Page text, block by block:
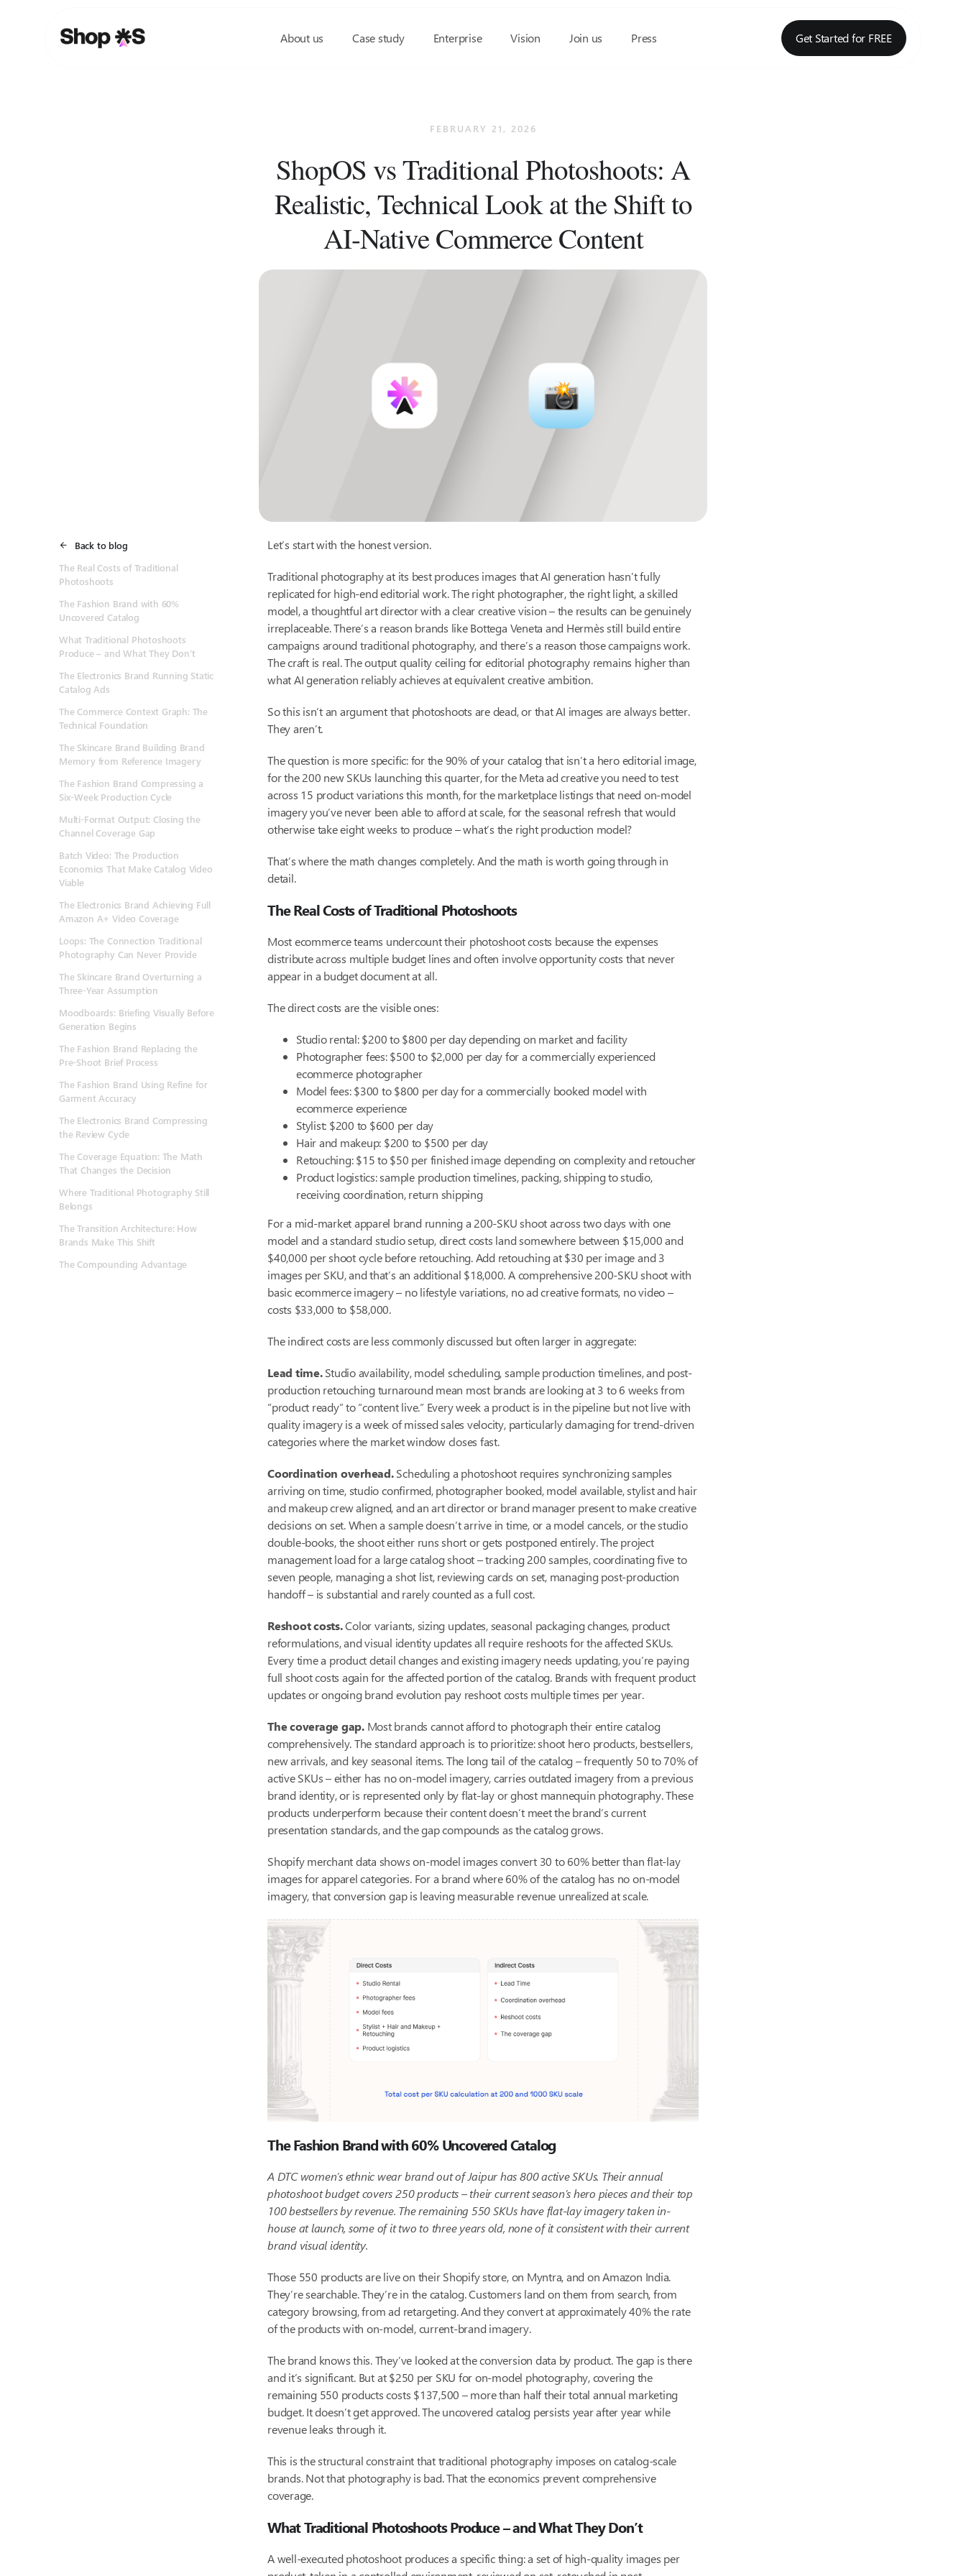
About us Case study Enterprise Vision Join us Press Get Started for FREE
FEBRUARY 21, 2026
ShopOS vs Traditional Photoshoots: A
Realistic, Technical Look at the Shift to
AI-Native Commerce Content
Back to blog
The Real Costs of Traditional
Photoshoots
The Fashion Brand with 60%
Uncovered Catalog
What Traditional Photoshoots
Produce – and What They Don’t
The Electronics Brand Running Static
Catalog Ads
The Commerce Context Graph: The
Technical Foundation
The Skincare Brand Building Brand
Memory from Reference Imagery
The Fashion Brand Compressing a
Six-Week Production Cycle
Multi-Format Output: Closing the
Channel Coverage Gap
Batch Video: The Production
Economics That Make Catalog Video
Viable
The Electronics Brand Achieving Full
Amazon A+ Video Coverage
Loops: The Connection Traditional
Photography Can Never Provide
The Skincare Brand Overturning a
Three-Year Assumption
Moodboards: Briefing Visually Before
Generation Begins
The Fashion Brand Replacing the
Pre-Shoot Brief Process
The Fashion Brand Using Refine for
Garment Accuracy
The Electronics Brand Compressing
the Review Cycle
The Coverage Equation: The Math
That Changes the Decision
Where Traditional Photography Still
Belongs
The Transition Architecture: How
Brands Make This Shift
The Compounding Advantage
Let’s start with the honest version.
Traditional photography at its best produces images that AI generation hasn’t fully
replicated for high-end editorial work. The right photographer, the right light, a skilled
model, a thoughtful art director with a clear creative vision – the results can be genuinely
irreplaceable. There’s a reason brands like Bottega Veneta and Hermès still build entire
campaigns around traditional photography, and there’s a reason those campaigns work.
The craft is real. The output quality ceiling for editorial photography remains higher than
what AI generation reliably achieves at equivalent creative ambition.
So this isn’t an argument that photoshoots are dead, or that AI images are always better.
They aren’t.
The question is more specific: for the 90% of your catalog that isn’t a hero editorial image,
for the 200 new SKUs launching this quarter, for the Meta ad creative you need to test
across 15 product variations this month, for the marketplace listings that need on-model
imagery you’ve never been able to afford at scale, for the seasonal refresh that would
otherwise take eight weeks to produce – what’s the right production model?
That’s where the math changes completely. And the math is worth going through in
detail.
The Real Costs of Traditional Photoshoots
Most ecommerce teams undercount their photoshoot costs because the expenses
distribute across multiple budget lines and often involve opportunity costs that never
appear in a budget document at all.
The direct costs are the visible ones:
Studio rental: $200 to $800 per day depending on market and facility
Photographer fees: $500 to $2,000 per day for a commercially experienced
ecommerce photographer
Model fees: $300 to $800 per day for a commercially booked model with
ecommerce experience
Stylist: $200 to $600 per day
Hair and makeup: $200 to $500 per day
Retouching: $15 to $50 per finished image depending on complexity and retoucher
Product logistics: sample production timelines, packing, shipping to studio,
receiving coordination, return shipping
For a mid-market apparel brand running a 200-SKU shoot across two days with one
model and a standard studio setup, direct costs land somewhere between $15,000 and
$40,000 per shoot cycle before retouching. Add retouching at $30 per image and 3
images per SKU, and that’s an additional $18,000. A comprehensive 200-SKU shoot with
basic ecommerce imagery – no lifestyle variations, no ad creative formats, no video –
costs $33,000 to $58,000.
The indirect costs are less commonly discussed but often larger in aggregate:
Lead time.Studio availability, model scheduling, sample production timelines, and post-
production retouching turnaround mean most brands are looking at 3 to 6 weeks from
“product ready” to “content live.” Every week a product is in the pipeline but not live with
quality imagery is a week of missed sales velocity, particularly damaging for trend-driven
categories where the market window closes fast.
Coordination overhead.Scheduling a photoshoot requires synchronizing samples
arriving on time, studio confirmed, photographer booked, model available, stylist and hair
and makeup crew aligned, and an art director or brand manager present to make creative
decisions on set. When a sample doesn’t arrive in time, or a model cancels, or the studio
double-books, the shoot either runs short or gets postponed entirely. The project
management load for a large catalog shoot – tracking 200 samples, coordinating five to
seven people, managing a shot list, reviewing cards on set, managing post-production
handoff – is substantial and rarely counted as a full cost.
Reshoot costs.Color variants, sizing updates, seasonal packaging changes, product
reformulations, and visual identity updates all require reshoots for the affected SKUs.
Every time a product detail changes and existing imagery needs updating, you’re paying
full shoot costs again for the affected portion of the catalog. Brands with frequent product
updates or ongoing brand evolution pay reshoot costs multiple times per year.
The coverage gap.Most brands cannot afford to photograph their entire catalog
comprehensively. The standard approach is to prioritize: shoot hero products, bestsellers,
new arrivals, and key seasonal items. The long tail of the catalog – frequently 50 to 70% of
active SKUs – either has no on-model imagery, carries outdated imagery from a previous
brand identity, or is represented only by flat-lay or ghost mannequin photography. These
products underperform because their content doesn’t meet the brand’s current
presentation standards, and the gap compounds as the catalog grows.
Shopify merchant data shows on-model images convert 30 to 60% better than flat-lay
images for apparel categories. For a brand where 60% of the catalog has no on-model
imagery, that conversion gap is leaving measurable revenue unrealized at scale.
The Fashion Brand with 60% Uncovered Catalog
A DTC women’s ethnic wear brand out of Jaipur has 800 active SKUs. Their annual
photoshoot budget covers 250 products – their current season’s hero pieces and their top
100 bestsellers by revenue. The remaining 550 SKUs have flat-lay imagery taken in-
house at launch, some of it two to three years old, none of it consistent with their current
brand visual identity.
Those 550 products are live on their Shopify store, on Myntra, and on Amazon India.
They’re searchable. They’re in the catalog. Customers land on them from search, from
category browsing, from ad retargeting. And they convert at approximately 40% the rate
of the products with on-model, current-brand imagery.
The brand knows this. They’ve looked at the conversion data by product. The gap is there
and it’s significant. But at $250 per SKU for on-model photography, covering the
remaining 550 products costs $137,500 – more than half their total annual marketing
budget. It doesn’t get approved. The uncovered catalog persists year after year while
revenue leaks through it.
This is the structural constraint that traditional photography imposes on catalog-scale
brands. Not that photography is bad. That the economics prevent comprehensive
coverage.
What Traditional Photoshoots Produce – and What They Don’t
A well-executed photoshoot produces a specific thing: a set of high-quality images per